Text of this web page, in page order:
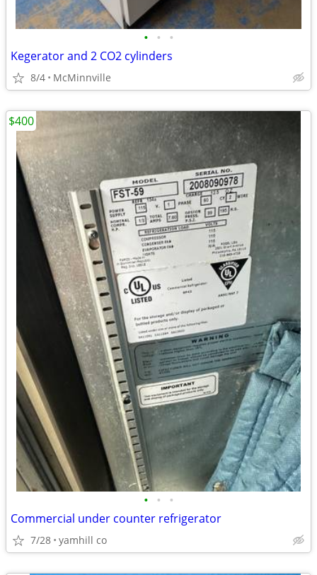
• • •
Kegerator and 2 CO2 cylinders
8/4 McMinnville
• • •
Commercial under counter refrigerator
7/28 yamhill co
$400